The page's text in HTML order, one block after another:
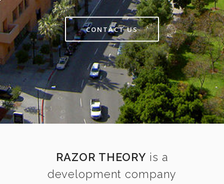
CONTACT US
RAZOR THEORY is a
development company